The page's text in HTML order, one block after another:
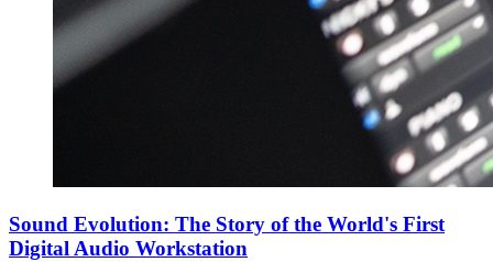
Sound Evolution: The Story of the World's First
Digital Audio Workstation